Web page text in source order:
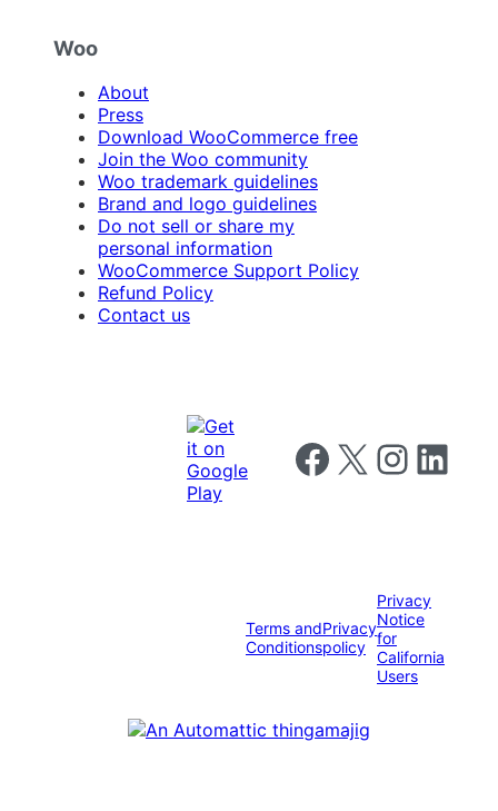
Woo
About
Press
Download WooCommerce free
Join the Woo community
Woo trademark guidelines
Brand and logo guidelines
Do not sell or share my
personal information
WooCommerce Support Policy
Refund Policy
Contact us
Follow us on Facebook
Follow us on X Follow us on
Follow us
Terms and
Conditions
Privacy
policy
Privacy
Notice
for
California
Users